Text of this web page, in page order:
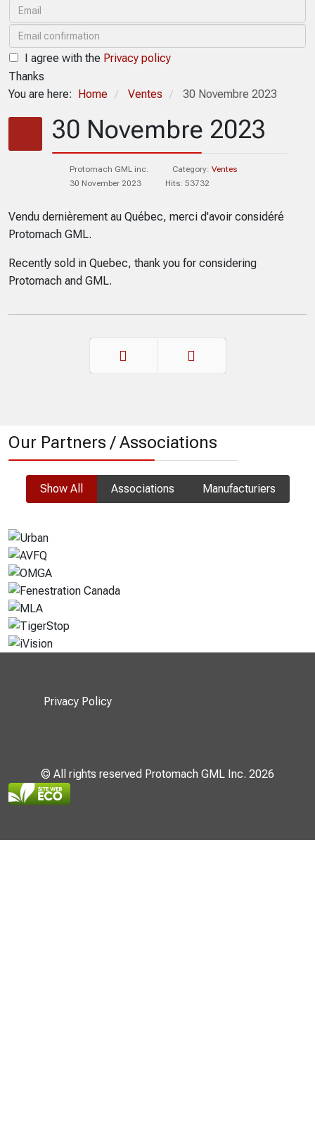
I agree with the Privacy policy
Thanks
You are here: Home / Ventes / 30 Novembre 2023
30 Novembre 2023
Protomach GML inc. Category: Ventes
30 November 2023
Hits: 53732
Vendu dernièrement au Québec, merci d'avoir considéré
Protomach GML.
Recently sold in Quebec, thank you for considering
Protomach and GML.
Our Partners / Associations
Show All Associations Manufacturiers
Privacy Policy
© All rights reserved Protomach GML Inc. 2026